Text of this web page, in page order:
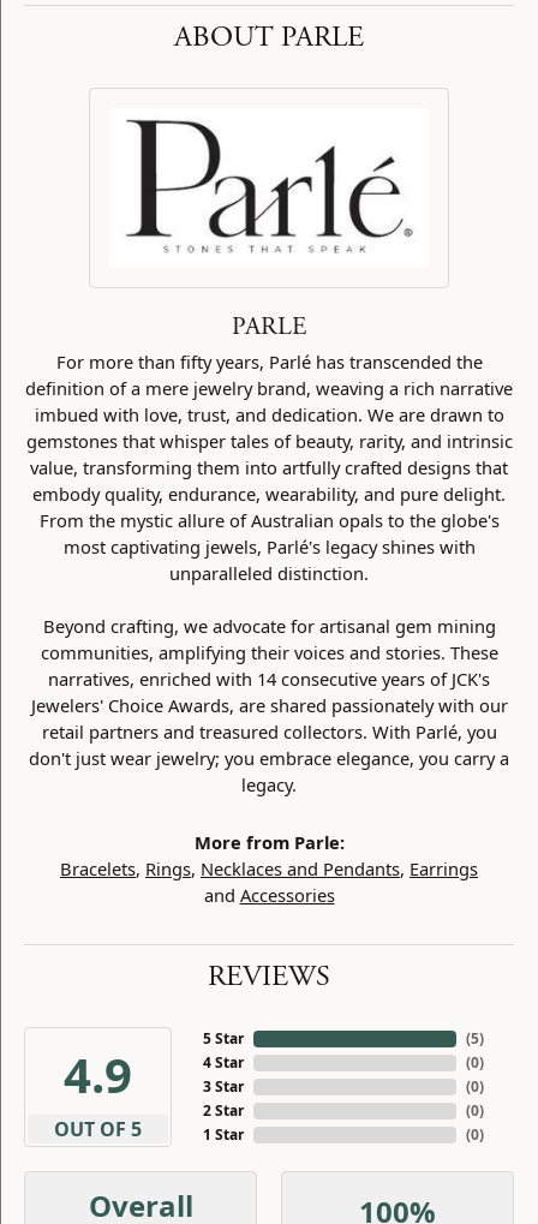
ABOUT PARLE
PARLE
For more than fifty years, Parlé has transcended the
definition of a mere jewelry brand, weaving a rich narrative
imbued with love, trust, and dedication. We are drawn to
gemstones that whisper tales of beauty, rarity, and intrinsic
value, transforming them into artfully crafted designs that
embody quality, endurance, wearability, and pure delight.
From the mystic allure of Australian opals to the globe's
most captivating jewels, Parlé's legacy shines with
unparalleled distinction.
Beyond crafting, we advocate for artisanal gem mining
communities, amplifying their voices and stories. These
narratives, enriched with 14 consecutive years of JCK's
Jewelers' Choice Awards, are shared passionately with our
retail partners and treasured collectors. With Parlé, you
don't just wear jewelry; you embrace elegance, you carry a
legacy.
More from Parle:
Bracelets, Rings, Necklaces and Pendants, Earrings
and Accessories
REVIEWS
4.9
OUT OF 5
5 Star
4 Star
3 Star
2 Star
1 Star
(5)
(0)
(0)
(0)
(0)
Overall 100%